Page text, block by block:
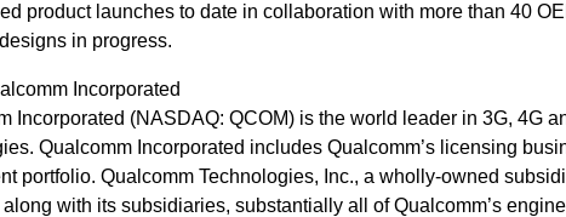
product launches to date in collaboration with more than 40
in progress.
Incorporated
Incorporated (NASDAQ: QCOM) is the world leader in 3G, 4G
Qualcomm Incorporated includes Qualcomm’s licensing
portfolio. Qualcomm Technologies, Inc., a wholly-owned
with its subsidiaries, substantially all of Qualcomm’s